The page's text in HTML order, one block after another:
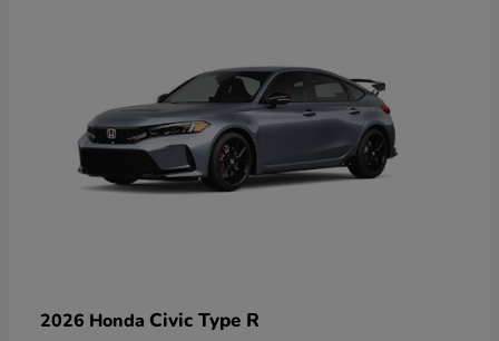
2026 Honda Civic Type R